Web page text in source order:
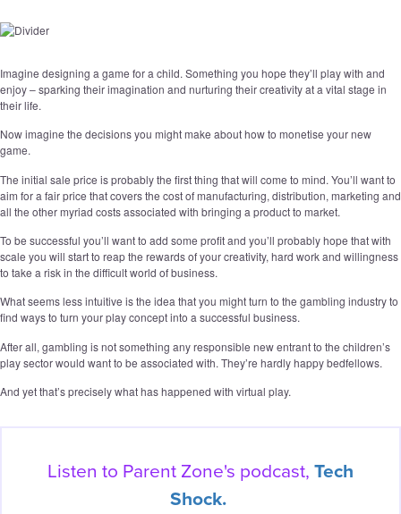
Imagine designing a game for a child. Something you hope they’ll play with and
enjoy – sparking their imagination and nurturing their creativity at a vital stage in
their life.
Now imagine the decisions you might make about how to monetise your new
game.
The initial sale price is probably the first thing that will come to mind. You’ll want to
aim for a fair price that covers the cost of manufacturing, distribution, marketing and
all the other myriad costs associated with bringing a product to market.
To be successful you’ll want to add some profit and you’ll probably hope that with
scale you will start to reap the rewards of your creativity, hard work and willingness
to take a risk in the difficult world of business.
What seems less intuitive is the idea that you might turn to the gambling industry to
find ways to turn your play concept into a successful business.
After all, gambling is not something any responsible new entrant to the children’s
play sector would want to be associated with. They’re hardly happy bedfellows.
And yet that’s precisely what has happened with virtual play.
Listen to Parent Zone's podcast, Tech
Shock.